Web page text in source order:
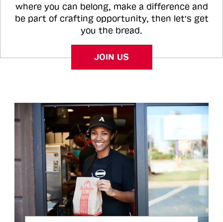
where you can belong, make a difference and
be part of crafting opportunity, then let's get
you the bread.
JOIN US